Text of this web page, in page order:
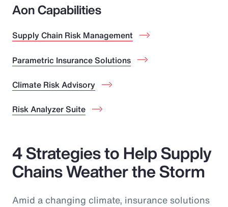
Aon Capabilities
Supply Chain Risk Management
Parametric Insurance Solutions
Climate Risk Advisory
Risk Analyzer Suite
4 Strategies to Help Supply
Chains Weather the Storm
Amid a changing climate, insurance solutions